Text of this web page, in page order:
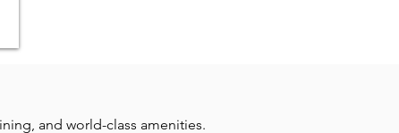
and world-class amenities.